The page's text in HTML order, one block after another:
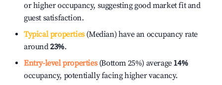
or higher occupancy, suggesting good market fit and
guest satisfaction.
Typical properties(Median) have an occupancy rate
around23%.
Entry-level properties(Bottom 25%) average 14%
occupancy, potentially facing higher vacancy.